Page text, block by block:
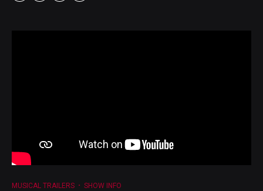
MUSICAL TRAILERS SHOW INFO